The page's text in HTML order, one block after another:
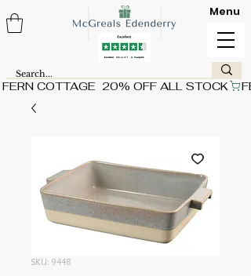
FERN COTTAGE  20% OFF ALL STOCK
Menu
SKU: 9448